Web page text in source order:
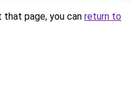
page, you can return to